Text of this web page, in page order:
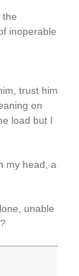
the
inoperable
trust him
on
load but I
my head, a
unable